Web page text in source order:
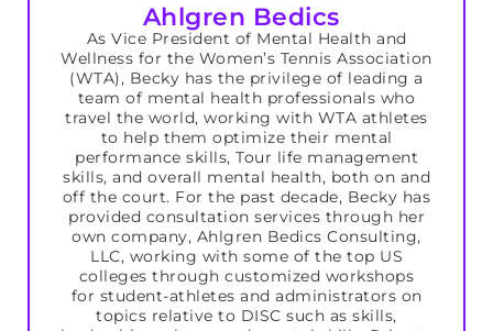
Ahlgren Bedics
As Vice President of Mental Health and
Wellness for the Women’s Tennis Association
(WTA), Becky has the privilege of leading a
team of mental health professionals who
travel the world, working with WTA athletes
to help them optimize their mental
performance skills, Tour life management
skills, and overall mental health, both on and
off the court. For the past decade, Becky has
provided consultation services through her
own company, Ahlgren Bedics Consulting,
LLC, working with some of the top US
colleges through customized workshops
for student-athletes and administrators on
topics relative to DISC such as skills,